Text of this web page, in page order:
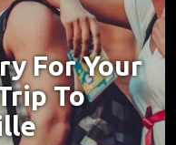
For Your
To